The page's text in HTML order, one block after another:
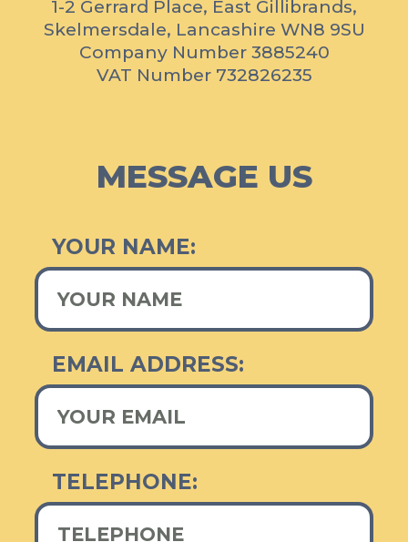
As a local family run business, we understand that a lot of
customers don't understand how the scrapping process works.
We pride ourselves in providing a stress free, easy service for
1-2 Gerrard Place, East Gillibrands,
Skelmersdale, Lancashire WN8 9SU
Company Number 3885240
VAT Number 732826235
MESSAGE US
YOUR NAME:
EMAIL ADDRESS:
TELEPHONE: